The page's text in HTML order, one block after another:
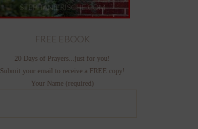
FREE EBOOK
20 Days of Prayers...just for you!
Submit your email to receive a FREE copy!
Your Name (required)